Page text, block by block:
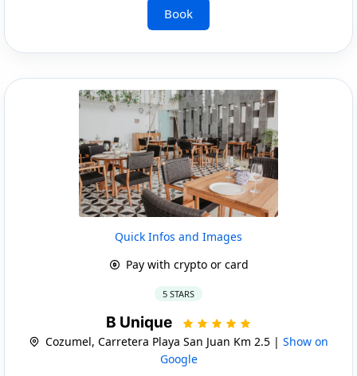
Book
Quick Infos and Images
Pay with crypto or card
5 STARS
B Unique
Cozumel, Carretera Playa San Juan Km 2.5 | Show on
Google